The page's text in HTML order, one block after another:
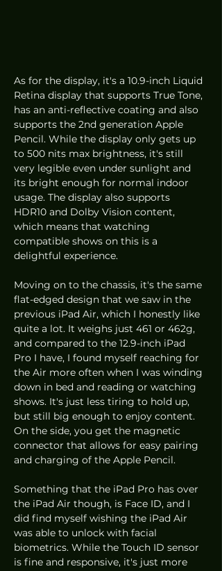
As for the display, it's a 10.9-inch Liquid
Retina display that supports True Tone,
has an anti-reflective coating and also
supports the 2nd generation Apple
Pencil. While the display only gets up
to 500 nits max brightness, it's still
very legible even under sunlight and
its bright enough for normal indoor
usage. The display also supports
HDR10 and Dolby Vision content,
which means that watching
compatible shows on this is a
delightful experience.
Moving on to the chassis, it's the same
flat-edged design that we saw in the
previous iPad Air, which I honestly like
quite a lot. It weighs just 461 or 462g,
and compared to the 12.9-inch iPad
Pro I have, I found myself reaching for
the Air more often when I was winding
down in bed and reading or watching
shows. It's just less tiring to hold up,
but still big enough to enjoy content.
On the side, you get the magnetic
connector that allows for easy pairing
and charging of the Apple Pencil.
Something that the iPad Pro has over
the iPad Air though, is Face ID, and I
did find myself wishing the iPad Air
was able to unlock with facial
biometrics. While the Touch ID sensor
is fine and responsive, it's just more